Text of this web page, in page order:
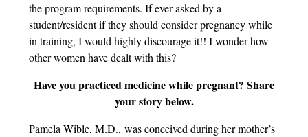
the program requirements. If ever asked by a
student/resident if they should consider pregnancy while
in training, I would highly discourage it!! I wonder how
other women have dealt with this?
Have you practiced medicine while pregnant? Share
your story below.
Pamela Wible, M.D., was conceived during her mother’s